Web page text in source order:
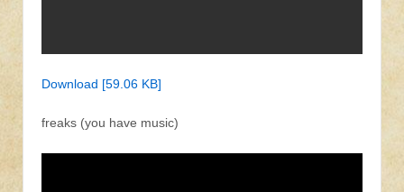
Download [59.06 KB]
freaks (you have music)